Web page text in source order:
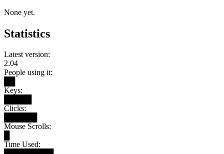
None yet.
Statistics
Latest version:
2.04
People using it:
Keys:
Clicks:
Mouse Scrolls:
Time Used: